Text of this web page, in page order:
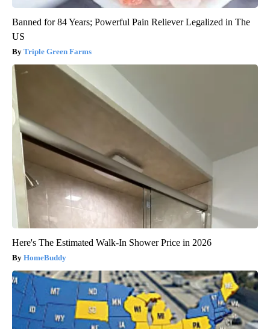
Banned for 84 Years; Powerful Pain Reliever Legalized in The
US
Triple Green Farms
Here's The Estimated Walk-In Shower Price in 2026
HomeBuddy